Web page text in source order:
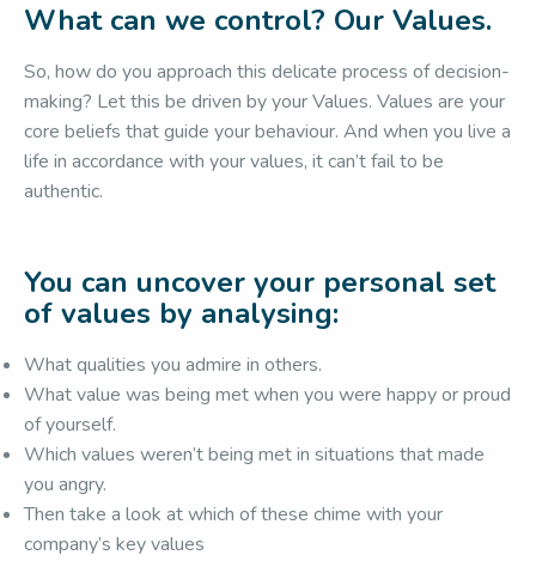
What can we control? Our Values.
So, how do you approach this delicate process of decision-
making? Let this be driven by your Values. Values are your
core beliefs that guide your behaviour. And when you live a
life in accordance with your values, it can’t fail to be
authentic.
You can uncover your personal set
of values by analysing:
What qualities you admire in others.
What value was being met when you were happy or proud
of yourself.
Which values weren’t being met in situations that made
you angry.
Then take a look at which of these chime with your
company’s key values